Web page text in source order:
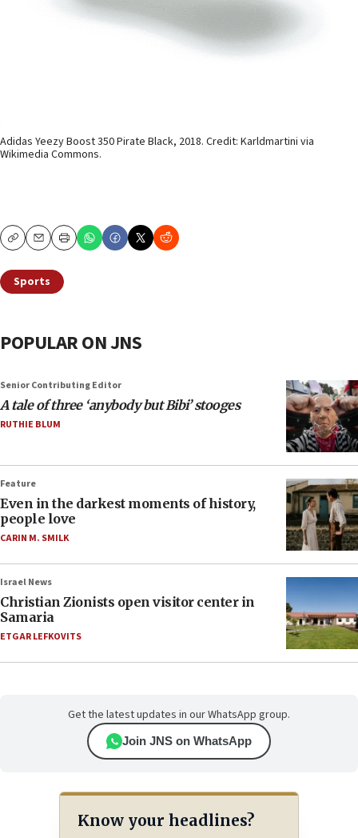
Adidas Yeezy Boost 350 Pirate Black, 2018. Credit: Karldmartini via
Wikimedia Commons.
CopyEmailPrint
Sports
POPULAR ON JNS
Senior Contributing Editor
A tale of three ‘anybody but Bibi’ stooges
RUTHIE BLUM
Feature
Even in the darkest moments of history,
people love
CARIN M. SMILK
Israel News
Christian Zionists open visitor center in
Samaria
ETGAR LEFKOVITS
Get the latest updates in our WhatsApp group.
Join JNS on WhatsApp
Know your headlines?